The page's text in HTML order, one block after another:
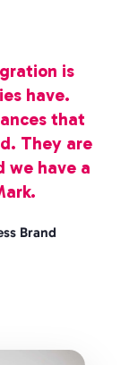
is
have.
that
They are
we have a
Brand